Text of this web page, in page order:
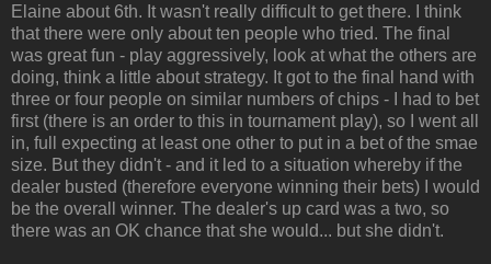
Elaine about 6th. It wasn't really difficult to get there. I think
that there were only about ten people who tried. The final
was great fun - play aggressively, look at what the others are
doing, think a little about strategy. It got to the final hand with
three or four people on similar numbers of chips - I had to bet
first (there is an order to this in tournament play), so I went all
in, full expecting at least one other to put in a bet of the smae
size. But they didn't - and it led to a situation whereby if the
dealer busted (therefore everyone winning their bets) I would
be the overall winner. The dealer's up card was a two, so
there was an OK chance that she would... but she didn't.